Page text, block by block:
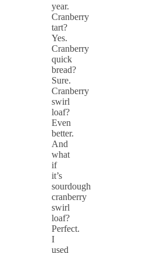
year.
Cranberry
tart?
Yes.
Cranberry
quick
bread?
Sure.
Cranberry
swirl
loaf?
Even
better.
And
what
if
it’s
sourdough
cranberry
swirl
loaf?
Perfect.
I
used